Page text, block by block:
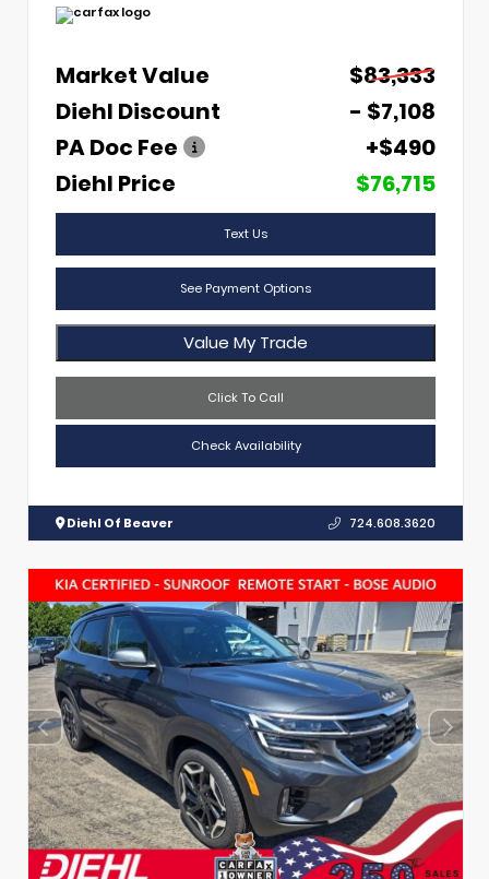
Market Value
$83,333
Diehl Discount
- $7,108
PA Doc Fee
+$490
Diehl Price
$76,715
Text Us
See Payment Options
Value My Trade
Click To Call
Check Availability
Diehl Of Beaver 724.608.3620